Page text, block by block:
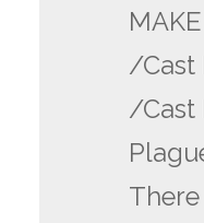
/Cast
/Cast